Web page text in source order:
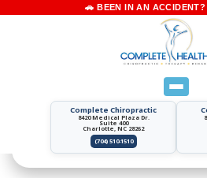
Complete Chiropractic
8420 Medical Plaza Dr.
Suite 400
Charlotte, NC 28262
(704) 510-1510